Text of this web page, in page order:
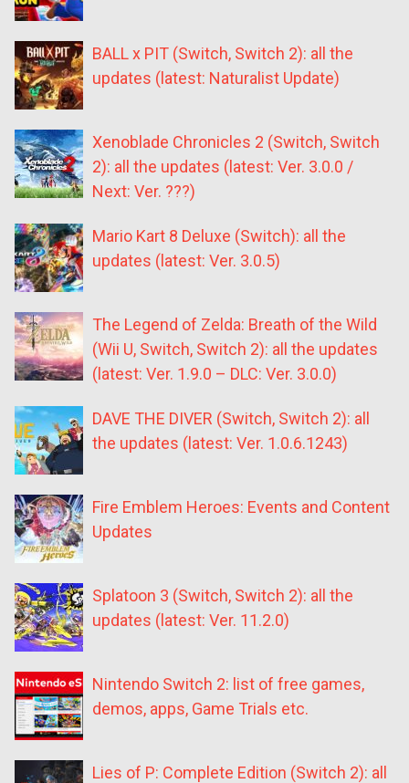
BALL x PIT (Switch, Switch 2): all the
updates (latest: Naturalist Update)
Xenoblade Chronicles 2 (Switch, Switch
2): all the updates (latest: Ver. 3.0.0 /
Next: Ver. ???)
Mario Kart 8 Deluxe (Switch): all the
updates (latest: Ver. 3.0.5)
The Legend of Zelda: Breath of the Wild
(Wii U, Switch, Switch 2): all the updates
(latest: Ver. 1.9.0 – DLC: Ver. 3.0.0)
DAVE THE DIVER (Switch, Switch 2): all
the updates (latest: Ver. 1.0.6.1243)
Fire Emblem Heroes: Events and Content
Updates
Splatoon 3 (Switch, Switch 2): all the
updates (latest: Ver. 11.2.0)
Nintendo Switch 2: list of free games,
demos, apps, Game Trials etc.
Lies of P: Complete Edition (Switch 2): all